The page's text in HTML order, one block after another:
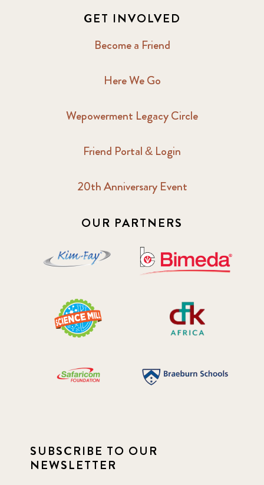
GET INVOLVED
Become a Friend
Here We Go
Wepowerment Legacy Circle
Friend Portal & Login
20th Anniversary Event
OUR PARTNERS
SUBSCRIBE TO OUR
NEWSLETTER